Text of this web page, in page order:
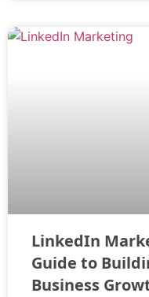
LinkedIn
Guide to
Business